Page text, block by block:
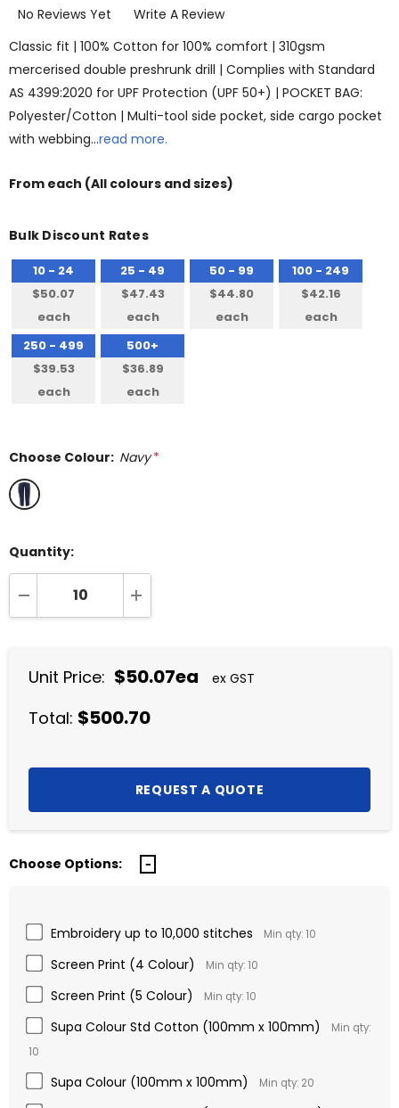
No Reviews Yet
Write A Review
Classic fit | 100% Cotton for 100% comfort | 310gsm
mercerised double preshrunk drill | Complies with Standard
AS 4399:2020 for UPF Protection (UPF 50+) | POCKET BAG:
Polyester/Cotton | Multi-tool side pocket, side cargo pocket
with webbing…read more.
From each (All colours and sizes)
Bulk Discount Rates
10 - 24
$50.07
each
25 - 49
$47.43
each
50 - 99
$44.80
each
100 - 249
$42.16
each
250 - 499
$39.53
each
500+
$36.89
each
Choose Colour: Navy *
Quantity:
DECREASE QUANTITY:INCREASE QUANTITY:
Unit Price: $50.07ea ex GST
Total: $500.70
Choose Options:
Embroidery up to 10,000 stitches Min qty: 10
Screen Print (4 Colour) Min qty: 10
Screen Print (5 Colour) Min qty: 10
Supa Colour Std Cotton (100mm x 100mm)
Min qty:
10
Supa Colour (100mm x 100mm) Min qty: 20